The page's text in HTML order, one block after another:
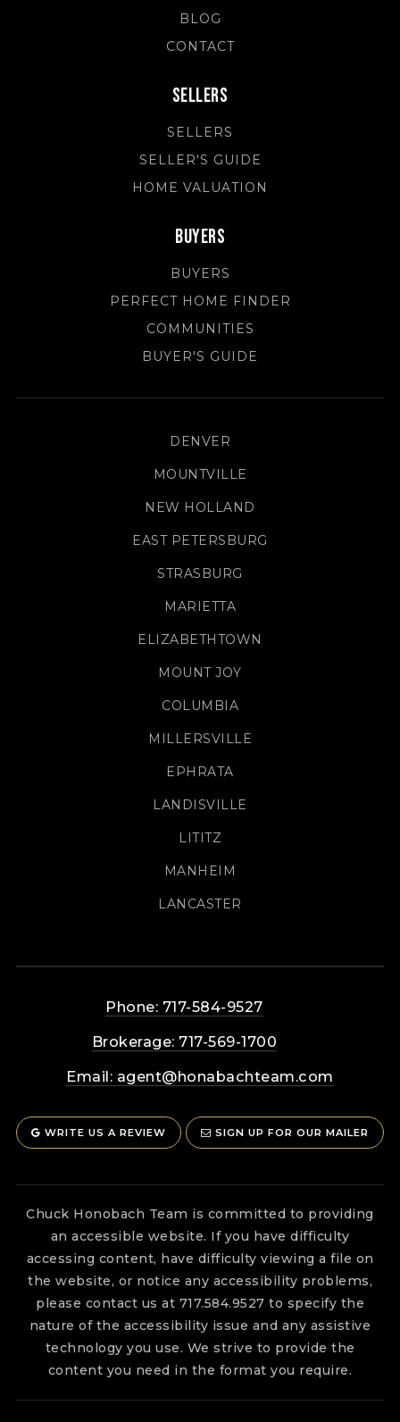
BLOG
CONTACT
Sellers
SELLERS
SELLER'S GUIDE
HOME VALUATION
Buyers
BUYERS
PERFECT HOME FINDER
COMMUNITIES
BUYER'S GUIDE
DENVER
MOUNTVILLE
NEW HOLLAND
EAST PETERSBURG
STRASBURG
MARIETTA
ELIZABETHTOWN
MOUNT JOY
COLUMBIA
MILLERSVILLE
EPHRATA
LANDISVILLE
LITITZ
MANHEIM
LANCASTER
Phone: 717-584-9527
Brokerage: 717-569-1700
Email: agent@honabachteam.com
WRITE US A REVIEW SIGN UP FOR OUR MAILER
Chuck Honobach Team is committed to providing
an accessible website. If you have difficulty
accessing content, have difficulty viewing a file on
the website, or notice any accessibility problems,
please contact us at 717.584.9527 to specify the
nature of the accessibility issue and any assistive
technology you use. We strive to provide the
content you need in the format you require.